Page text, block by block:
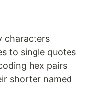
characters
to single quotes
hex pairs
shorter named